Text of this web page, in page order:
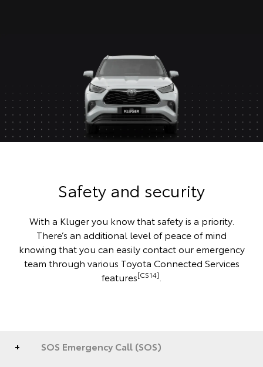
Safety and security
With a Kluger you know that safety is a priority.
There’s an additional level of peace of mind
knowing that you can easily contact our emergency
team through various Toyota Connected Services
features[CS14]
SOS Emergency Call (SOS)